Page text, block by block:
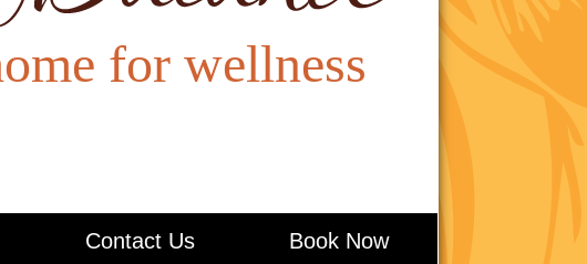
Contact Us Book Now